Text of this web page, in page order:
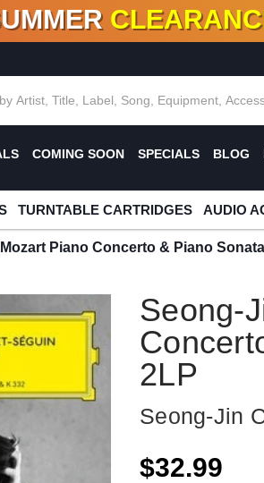
DEALS!100+ NEW TITLES ADDED
COMING SOON SPECIALS BLOG
TURNTABLE CARTRIDGES AUDIO
Piano Concerto & Piano
Seong-
2LP
Seong-Jin
$32.99